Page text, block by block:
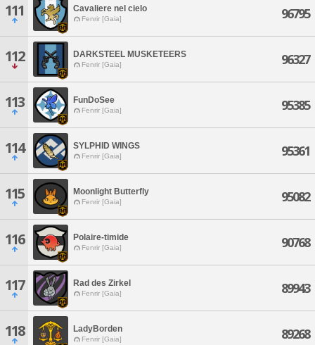
111 Cavaliere nel cielo
Fenrir [Gaia] 96795
112 DARKSTEEL MUSKETEERS
Fenrir [Gaia] 96327
113 FunDoSee
Fenrir [Gaia] 95385
114 SYLPHID WINGS
Fenrir [Gaia] 95361
115 Moonlight Butterfly
Fenrir [Gaia] 95082
116 Polaire-timide
Fenrir [Gaia] 90768
117 Rad des Zirkel
Fenrir [Gaia] 89943
118 LadyBorden
Fenrir [Gaia] 89268